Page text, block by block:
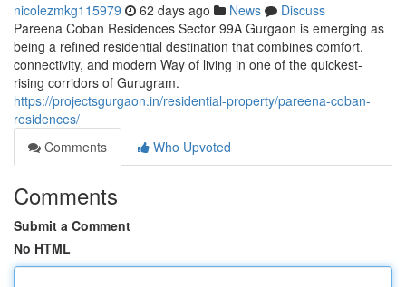
nicolezmkg115979 62 days ago News
Discuss
Pareena Coban Residences Sector 99A Gurgaon is emerging as
being a refined residential destination that combines comfort,
connectivity, and modern Way of living in one of the quickest-
rising corridors of Gurugram.
https://projectsgurgaon.in/residential-property/pareena-coban-
residences/
Comments
Who Upvoted
Comments
Submit a Comment
No HTML